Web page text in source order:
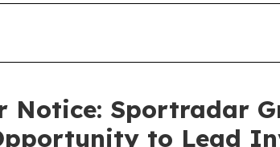
Notice: Sportradar
to Lead